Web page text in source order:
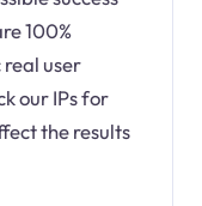
100%
user
our IPs for
the results